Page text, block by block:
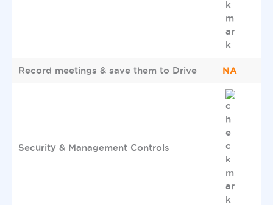
Record meetings & save them to Drive NA
Security & Management Controls